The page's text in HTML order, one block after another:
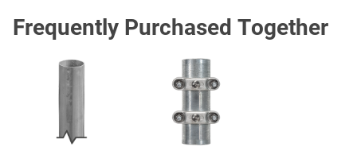
Frequently Purchased Together